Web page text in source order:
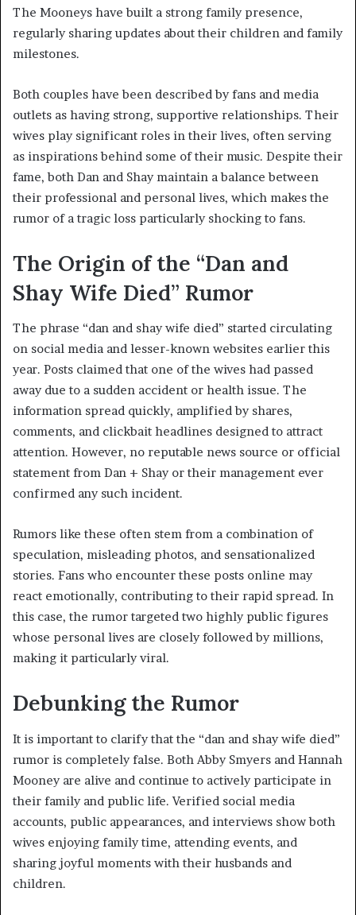
The Mooneys have built a strong family presence,
regularly sharing updates about their children and family
milestones.
Both couples have been described by fans and media
outlets as having strong, supportive relationships. Their
wives play significant roles in their lives, often serving
as inspirations behind some of their music. Despite their
fame, both Dan and Shay maintain a balance between
their professional and personal lives, which makes the
rumor of a tragic loss particularly shocking to fans.
The Origin of the “Dan and
Shay Wife Died” Rumor
The phrase “dan and shay wife died” started circulating
on social media and lesser-known websites earlier this
year. Posts claimed that one of the wives had passed
away due to a sudden accident or health issue. The
information spread quickly, amplified by shares,
comments, and clickbait headlines designed to attract
attention. However, no reputable news source or official
statement from Dan + Shay or their management ever
confirmed any such incident.
Rumors like these often stem from a combination of
speculation, misleading photos, and sensationalized
stories. Fans who encounter these posts online may
react emotionally, contributing to their rapid spread. In
this case, the rumor targeted two highly public figures
whose personal lives are closely followed by millions,
making it particularly viral.
Debunking the Rumor
It is important to clarify that the “dan and shay wife died”
rumor is completely false. Both Abby Smyers and Hannah
Mooney are alive and continue to actively participate in
their family and public life. Verified social media
accounts, public appearances, and interviews show both
wives enjoying family time, attending events, and
sharing joyful moments with their husbands and
children.